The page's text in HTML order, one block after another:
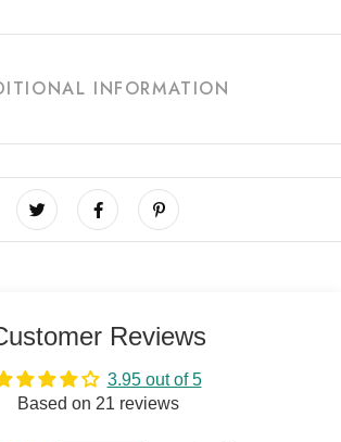
INFORMATION
Reviews
3.95 out of 5
Based on 21 reviews